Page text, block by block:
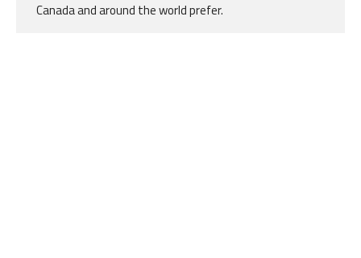
Canada and around the world prefer.